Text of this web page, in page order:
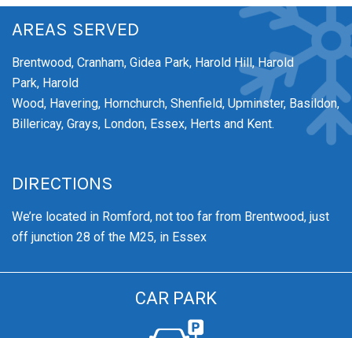
AREAS SERVED
Brentwood, Cranham, Gidea Park, Harold Hill, Harold
Park, Harold
Wood, Havering, Hornchurch, Shenfield, Upminster, Basildon,
Billericay, Grays, London, Essex, Herts and Kent.
DIRECTIONS
We’re located in Romford, not too far from Brentwood, just
off junction 28 of the M25, in Essex
CAR PARK